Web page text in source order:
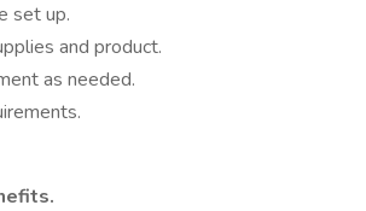
set up.
and product.
as needed.